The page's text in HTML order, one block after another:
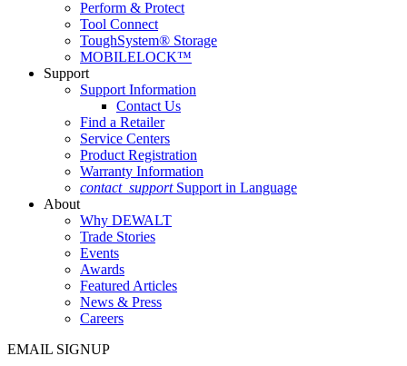
Perform & Protect
Tool Connect
ToughSystem® Storage
MOBILELOCK™
Support
Support Information
Contact Us
Find a Retailer
Service Centers
Product Registration
Warranty Information
contact_support Support in Language
About
Why DEWALT
Trade Stories
Events
Awards
Featured Articles
News & Press
Careers
EMAIL SIGNUP